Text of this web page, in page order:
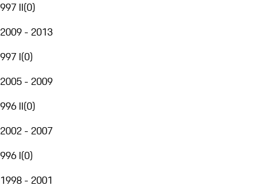
997 II(0)
2009 - 2013
997 I(0)
2005 - 2009
996 II(0)
2002 - 2007
996 I(0)
1998 - 2001